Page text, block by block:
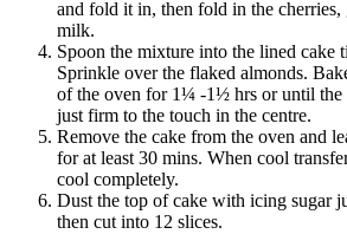
and fold it in, then fold in the cherries,
milk.
Spoon the mixture into the lined cake
Sprinkle over the flaked almonds.
of the oven for 1¼ -1½ hrs or until the
just firm to the touch in the centre.
Remove the cake from the oven and
for at least 30 mins. When cool
cool completely.
Dust the top of cake with icing sugar
then cut into 12 slices.